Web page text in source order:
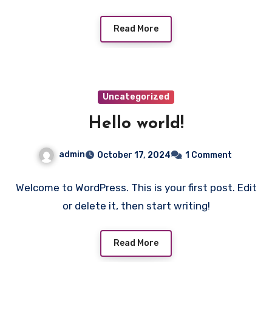
Read More
Uncategorized
Hello world!
admin October 17, 2024 1 Comment
Welcome to WordPress. This is your first post. Edit
or delete it, then start writing!
Read More